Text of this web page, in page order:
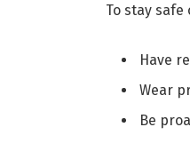
To stay
Have
Wear
Be